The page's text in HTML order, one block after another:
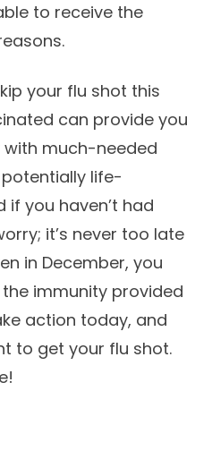
to receive the
your flu shot this
can provide you
much-needed
life-
if you haven’t had
it’s never too late
in December, you
immunity provided
action today, and
to get your flu shot.